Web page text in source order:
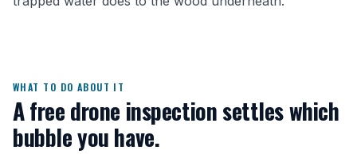
WHAT TO DO ABOUT IT
A free drone inspection settles which
bubble you have.